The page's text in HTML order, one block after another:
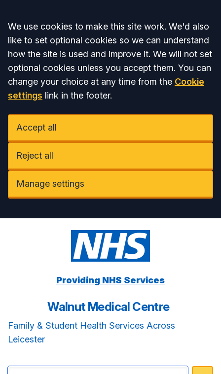
Accept all
We use cookies to make this site work. We'd also
like to set optional cookies so we can understand
how the site is used and improve it. We will not set
optional cookies unless you accept them. You can
change your choice at any time from the Cookie
settings link in the footer.
Accept all
Reject all
Manage settings
Providing NHS Services
Walnut Medical Centre
Family & Student Health Services Across
Leicester